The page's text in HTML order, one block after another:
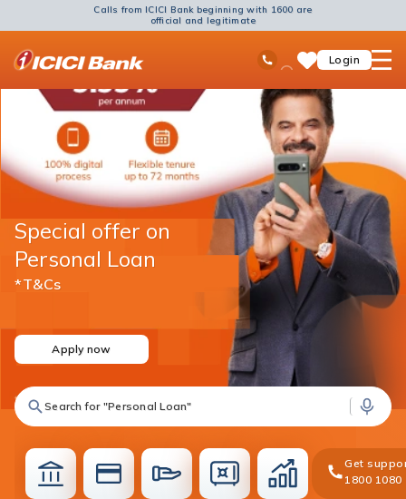
Calls from ICICI Bank beginning with 1600 are
official and legitimate
Toll Free No
Ask
iPal SaveLogin
open
Search for "Fixed Deposit"
Get
1800 1080
Special offer on
Personal Loan
*T&Cs
Apply now